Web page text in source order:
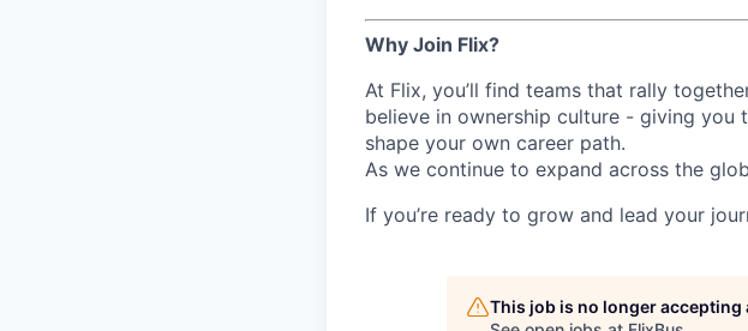
Why Join Flix?
At Flix, you’ll find teams that rally
believe in ownership culture - giving you
shape your own career path.
As we continue to expand across the
If you’re ready to grow and lead your
This job is no longer accepting